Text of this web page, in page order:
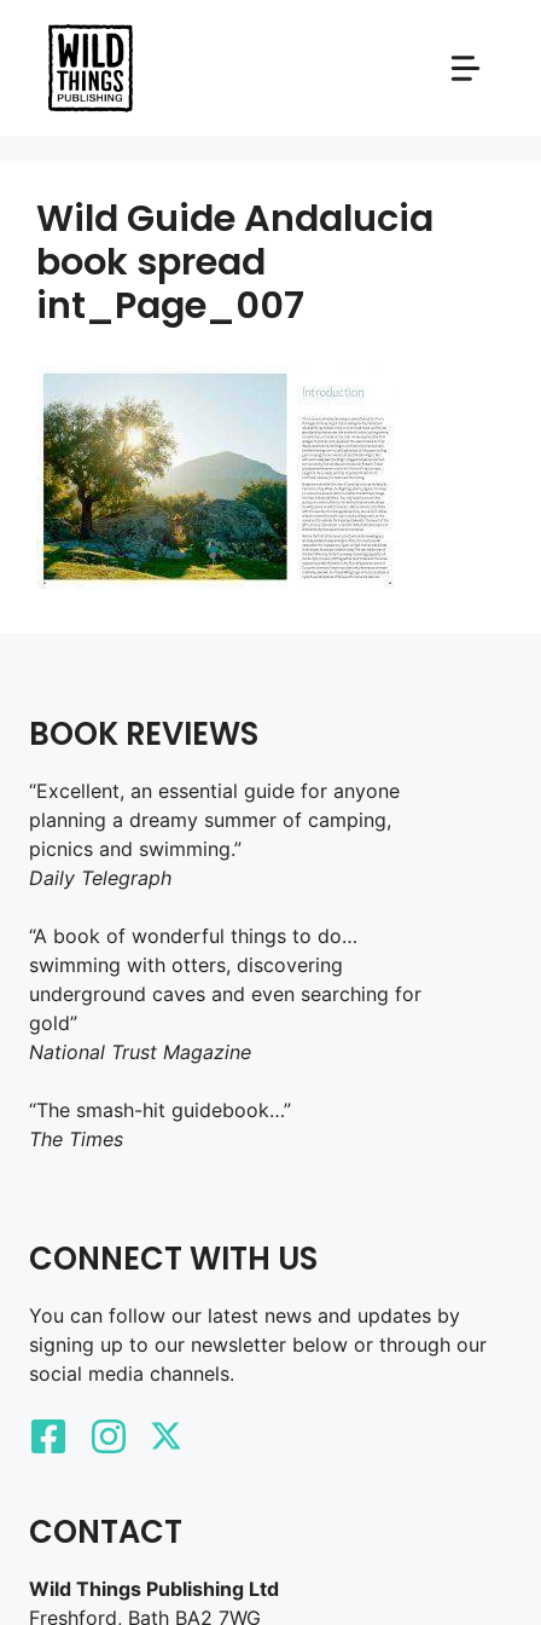
content
Wild Guide Andalucia
book spread
int_Page_007
BOOK REVIEWS
“Excellent, an essential guide for anyone
planning a dreamy summer of camping,
picnics and swimming.”
Daily Telegraph
“A book of wonderful things to do…
swimming with otters, discovering
underground caves and even searching for
gold”
National Trust Magazine
“The smash-hit guidebook…”
The Times
CONNECT WITH US
You can follow our latest news and updates by
signing up to our newsletter below or through our
social media channels.
CONTACT
Wild Things Publishing Ltd
Freshford, Bath BA2 7WG